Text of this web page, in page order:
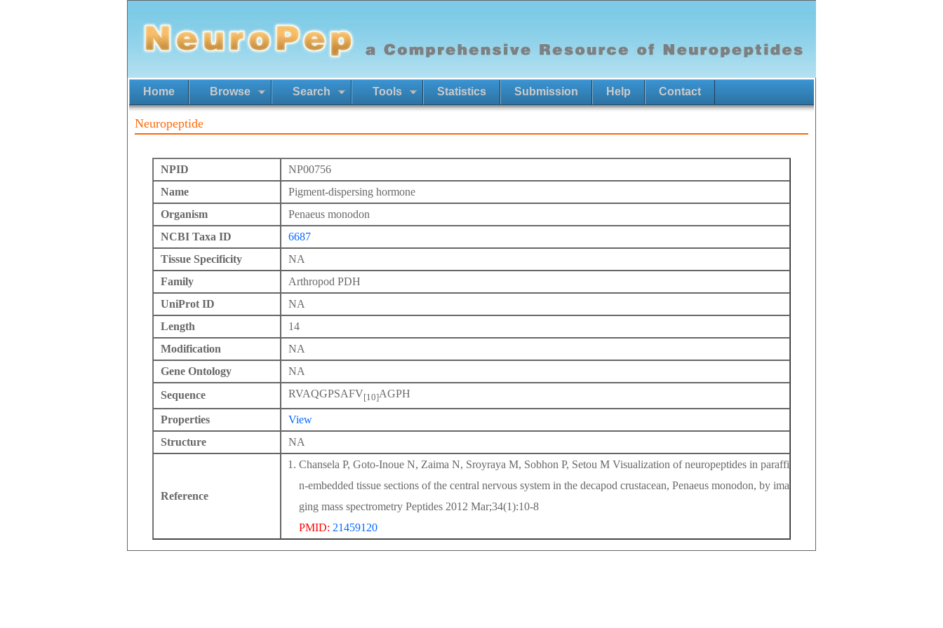
Home Browse Search Tools Statistics Submission Help Contact
Neuropeptide
NPID
NP00756
Name
Pigment-dispersing hormone
Organism
Penaeus monodon
NCBI Taxa ID
6687
Tissue Specificity
NA
Family
Arthropod PDH
UniProt ID
NA
Length
14
Modification
NA
Gene Ontology
NA
Sequence
RVAQGPSAFV[10]AGPH
Properties
View
Structure
NA
Reference
Chansela P, Goto-Inoue N, Zaima N, Sroyraya M, Sobhon P, Setou M Visualization of neuropeptides in paraffi
n-embedded tissue sections of the central nervous system in the decapod crustacean, Penaeus monodon, by ima
ging mass spectrometry Peptides 2012 Mar;34(1):10-8
PMID: 21459120